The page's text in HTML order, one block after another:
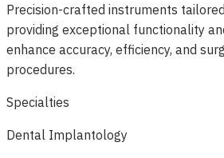
Precision-crafted instruments
providing exceptional functionality
enhance accuracy, efficiency, and
procedures.
Specialties
Dental Implantology